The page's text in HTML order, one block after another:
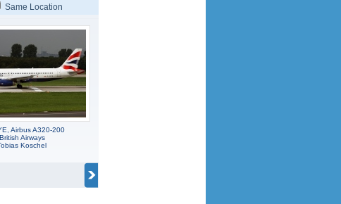
Same Location
Airbus A320-200
British Airways
Koschel